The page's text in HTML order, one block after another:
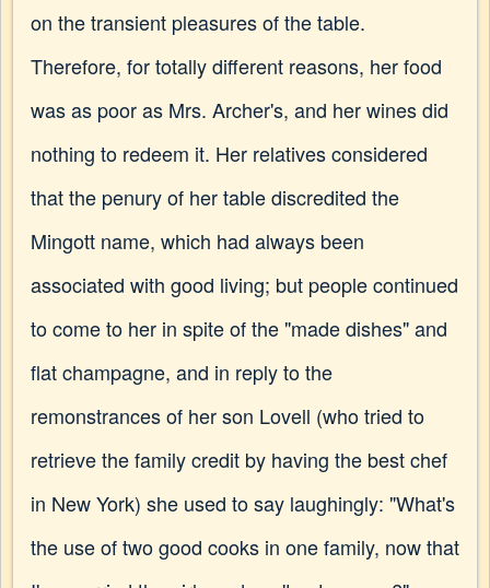
on the transient pleasures of the table.
Therefore, for totally different reasons, her food
was as poor as Mrs. Archer's, and her wines did
nothing to redeem it. Her relatives considered
that the penury of her table discredited the
Mingott name, which had always been
associated with good living; but people continued
to come to her in spite of the "made dishes" and
flat champagne, and in reply to the
remonstrances of her son Lovell (who tried to
retrieve the family credit by having the best chef
in New York) she used to say laughingly: "What's
the use of two good cooks in one family, now that